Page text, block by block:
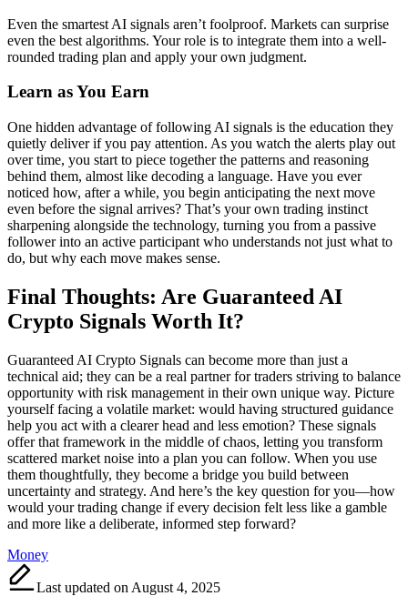
Even the smartest AI signals aren’t foolproof. Markets can surprise
even the best algorithms. Your role is to integrate them into a well-
rounded trading plan and apply your own judgment.
Learn as You Earn
One hidden advantage of following AI signals is the education they
quietly deliver if you pay attention. As you watch the alerts play out
over time, you start to piece together the patterns and reasoning
behind them, almost like decoding a language. Have you ever
noticed how, after a while, you begin anticipating the next move
even before the signal arrives? That’s your own trading instinct
sharpening alongside the technology, turning you from a passive
follower into an active participant who understands not just what to
do, but why each move makes sense.
Final Thoughts: Are Guaranteed AI
Crypto Signals Worth It?
Guaranteed AI Crypto Signals can become more than just a
technical aid; they can be a real partner for traders striving to balance
opportunity with risk management in their own unique way. Picture
yourself facing a volatile market: would having structured guidance
help you act with a clearer head and less emotion? These signals
offer that framework in the middle of chaos, letting you transform
scattered market noise into a plan you can follow. When you use
them thoughtfully, they become a bridge you build between
uncertainty and strategy. And here’s the key question for you—how
would your trading change if every decision felt less like a gamble
and more like a deliberate, informed step forward?
Tags:
Money
Last updated on August 4, 2025